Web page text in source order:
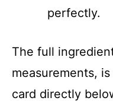
perfectly.
The full
measurements,
card directly